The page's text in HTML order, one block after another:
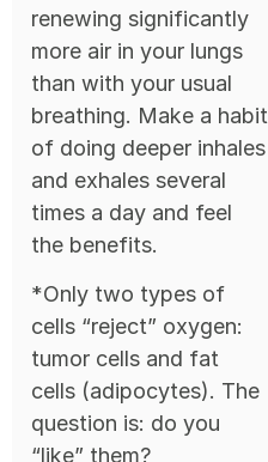
renewing significantly
more air in your lungs
than with your usual
breathing. Make a habit
of doing deeper inhales
and exhales several
times a day and feel
the benefits.
*Only two types of
cells “reject” oxygen:
tumor cells and fat
cells (adipocytes). The
question is: do you
“like” them?